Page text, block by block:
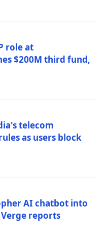
role at
$200M third fund,
telecom
as users block
AI chatbot into
reports